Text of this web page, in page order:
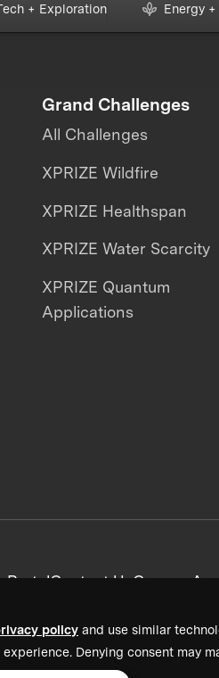
policy and use similar
Denying consent may
+ Exploration Energy
Grand Challenges
All Challenges
XPRIZE Wildfire
XPRIZE Healthspan
XPRIZE Water Scarcity
XPRIZE Quantum
Applications
PortalContact UsCareers